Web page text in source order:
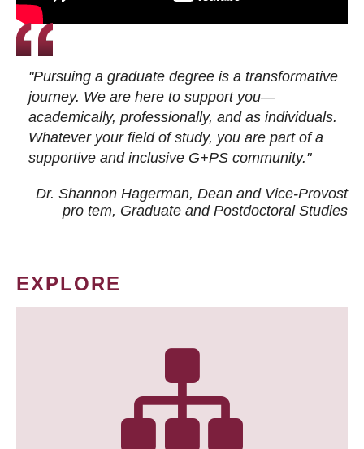
"Pursuing a graduate degree is a transformative
journey. We are here to support you—
academically, professionally, and as individuals.
Whatever your field of study, you are part of a
supportive and inclusive G+PS community."
Dr. Shannon Hagerman, Dean and Vice-Provost
pro tem, Graduate and Postdoctoral Studies
EXPLORE